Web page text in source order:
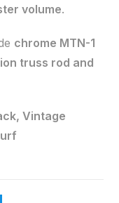
volume.
chrome MTN-1
truss rod and
Vintage